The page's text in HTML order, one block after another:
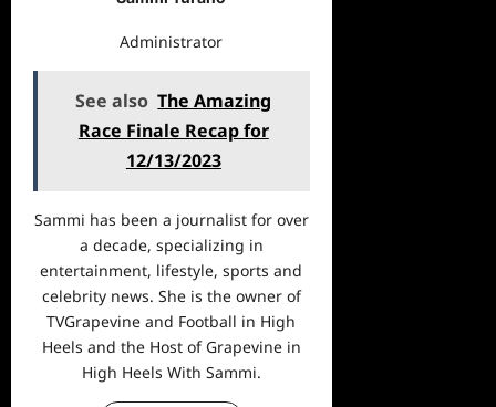
Administrator
See also The Amazing
Race Finale Recap for
12/13/2023
Sammi has been a journalist for over
a decade, specializing in
entertainment, lifestyle, sports and
celebrity news. She is the owner of
TVGrapevine and Football in High
Heels and the Host of Grapevine in
High Heels With Sammi.